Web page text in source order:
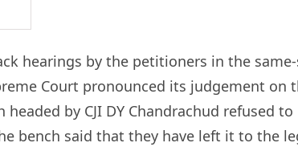
hearings by the petitioners in the
Court pronounced its judgement on
headed by CJI DY Chandrachud refused
bench said that they have left it to the